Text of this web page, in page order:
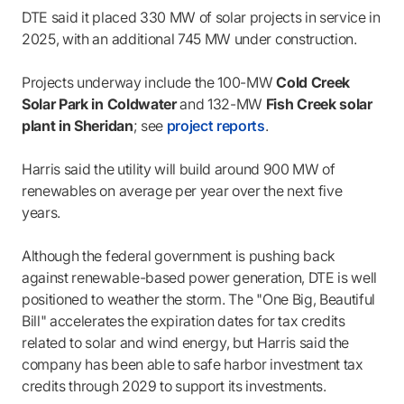
DTE said it placed 330 MW of solar projects in service in
2025, with an additional 745 MW under construction.
Projects underway include the 100-MWCold Creek
Solar Park in Coldwaterand 132-MW Fish Creek solar
plant in Sheridan; see project reports.
Harris said the utility will build around 900 MW of
renewables on average per year over the next five
years.
Although the federal government is pushing back
against renewable-based power generation, DTE is well
positioned to weather the storm. The "One Big, Beautiful
Bill" accelerates the expiration dates for tax credits
related to solar and wind energy, but Harris said the
company has been able to safe harbor investment tax
credits through 2029 to support its investments.